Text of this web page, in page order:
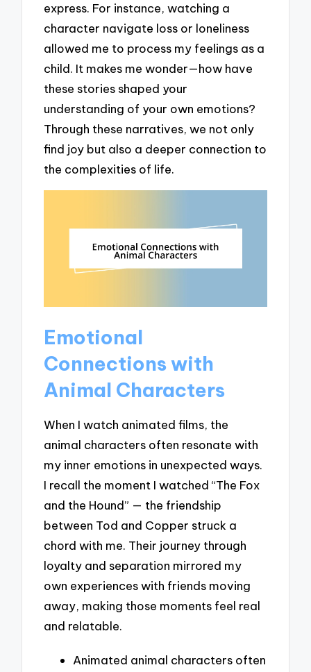
express. For instance, watching a
character navigate loss or loneliness
allowed me to process my feelings as a
child. It makes me wonder—how have
these stories shaped your
understanding of your own emotions?
Through these narratives, we not only
find joy but also a deeper connection to
the complexities of life.
Emotional
Connections with
Animal Characters
When I watch animated films, the
animal characters often resonate with
my inner emotions in unexpected ways.
I recall the moment I watched “The Fox
and the Hound” — the friendship
between Tod and Copper struck a
chord with me. Their journey through
loyalty and separation mirrored my
own experiences with friends moving
away, making those moments feel real
and relatable.
Animated animal characters often